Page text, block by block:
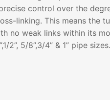
control over the
linking. This means the
no weak links within its
2”, 5/8”,3/4” & 1” pipe sizes.